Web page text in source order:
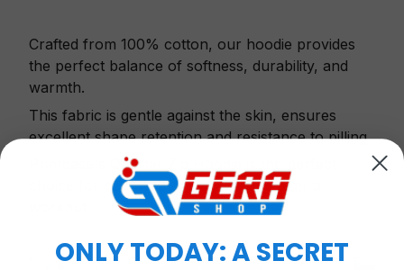
Crafted from 100% cotton, our hoodie provides
the perfect balance of softness, durability, and
warmth.
This fabric is gentle against the skin, ensures
excellent shape retention and resistance to pilling.
Printbase's Quarter Zip Hoodie is the perfect
choice for cool weather or relaxing after a
ONLY TODAY: A SECRET